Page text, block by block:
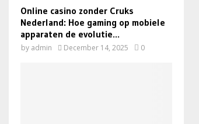
Online casino zonder Cruks
Nederland: Hoe gaming op mobiele
apparaten de evolutie...
by admin December 14, 2025 0